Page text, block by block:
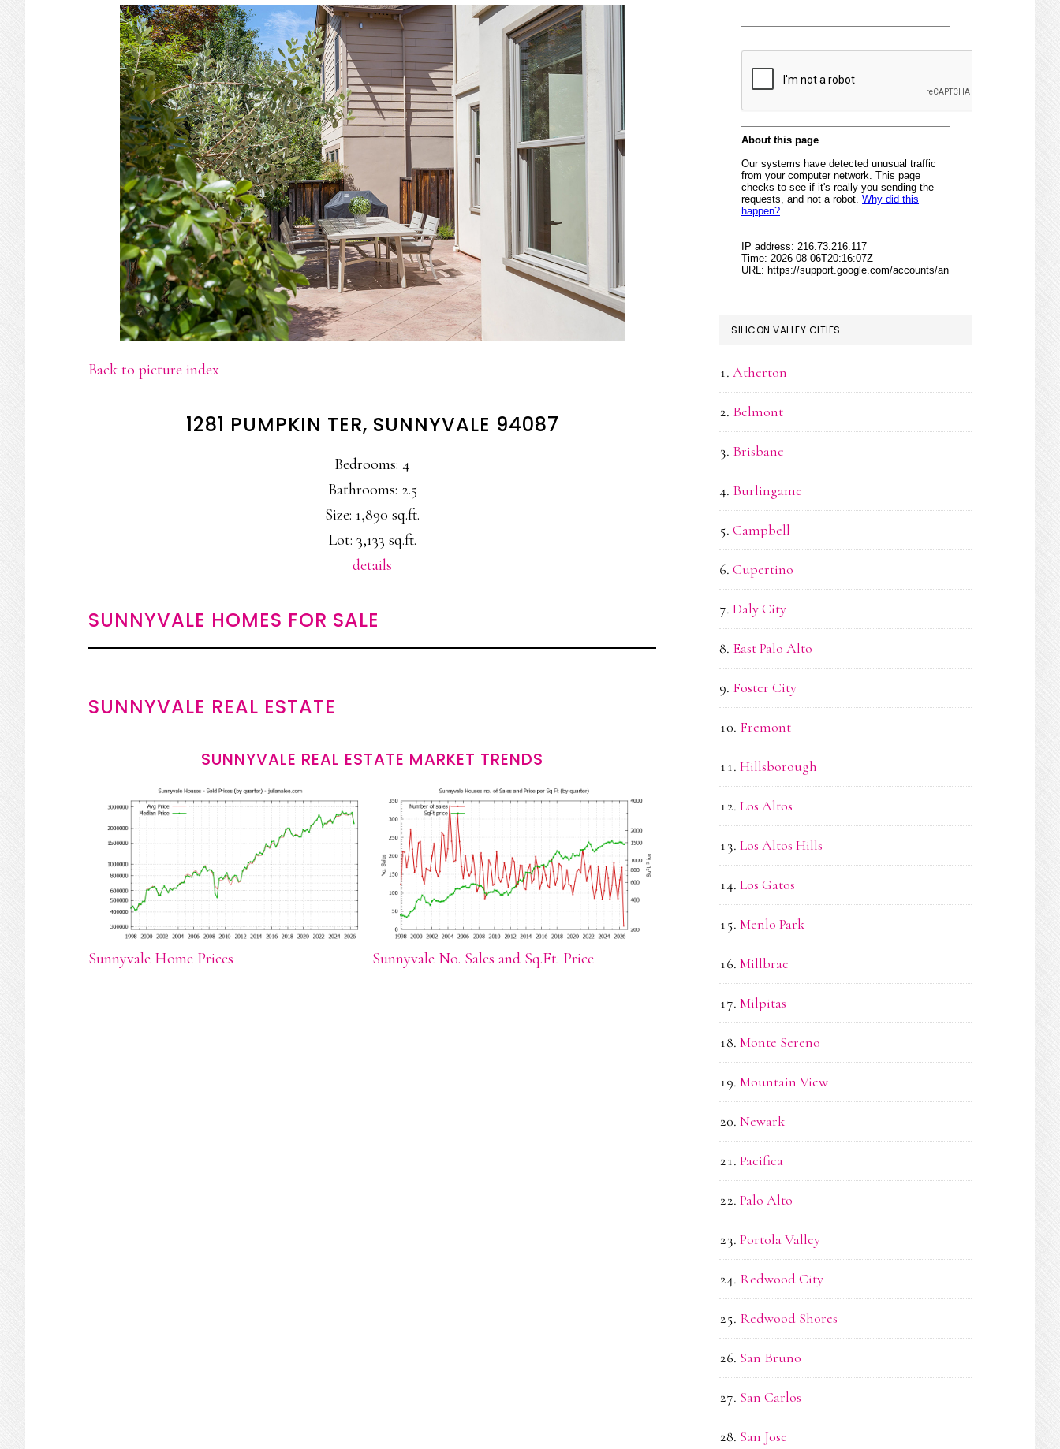
Back to picture index
1281 PUMPKIN TER, SUNNYVALE 94087
Bedrooms: 4
Bathrooms: 2.5
Size: 1,890 sq.ft.
Lot: 3,133 sq.ft.
details
SUNNYVALE HOMES FOR SALE
SUNNYVALE REAL ESTATE
SUNNYVALE REAL ESTATE MARKET TRENDS
Sunnyvale Home Prices Sunnyvale No. Sales and Sq.Ft. Price
SILICON VALLEY CITIES
Atherton
Belmont
Brisbane
Burlingame
Campbell
Cupertino
Daly City
East Palo Alto
Foster City
Fremont
Hillsborough
Los Altos
Los Altos Hills
Los Gatos
Menlo Park
Millbrae
Milpitas
Monte Sereno
Mountain View
Newark
Pacifica
Palo Alto
Portola Valley
Redwood City
Redwood Shores
San Bruno
San Carlos
San Jose